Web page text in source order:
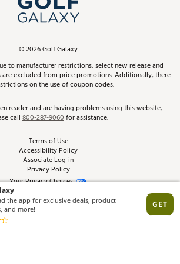
Schedule Services
Virtual Club Advisor
Golf Club Trade-In
Find A Store
Pay With Affirm
Pay with Afterpay
ScoreCard & ScoreCard+ Benefits
Track Your Order
Return Policy
Best Price Guarantee
From the Tips: Articles and Advice
Product Availability and Price
©2026Golf Galaxy
to manufacturer restrictions, select new release and
excluded from price promotions. Additionally, there
on the use of coupon codes.
reader and are having problems using this website,
call800-287-9060for assistance.
Terms of Use
Accessibility Policy
Associate Log-in
Privacy Policy
Your Privacy Choices
Site Feedback